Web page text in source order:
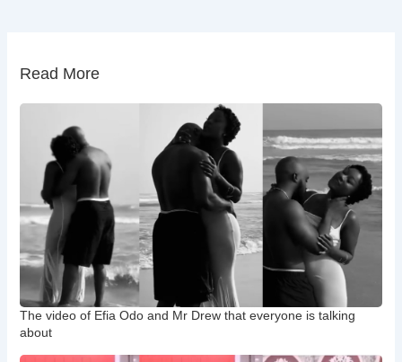
Read More
The video of Efia Odo and Mr Drew that everyone is talking
about